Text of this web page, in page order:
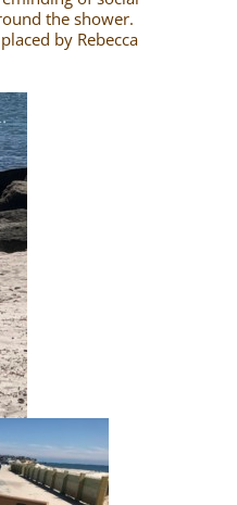
the shower.
by Rebecca